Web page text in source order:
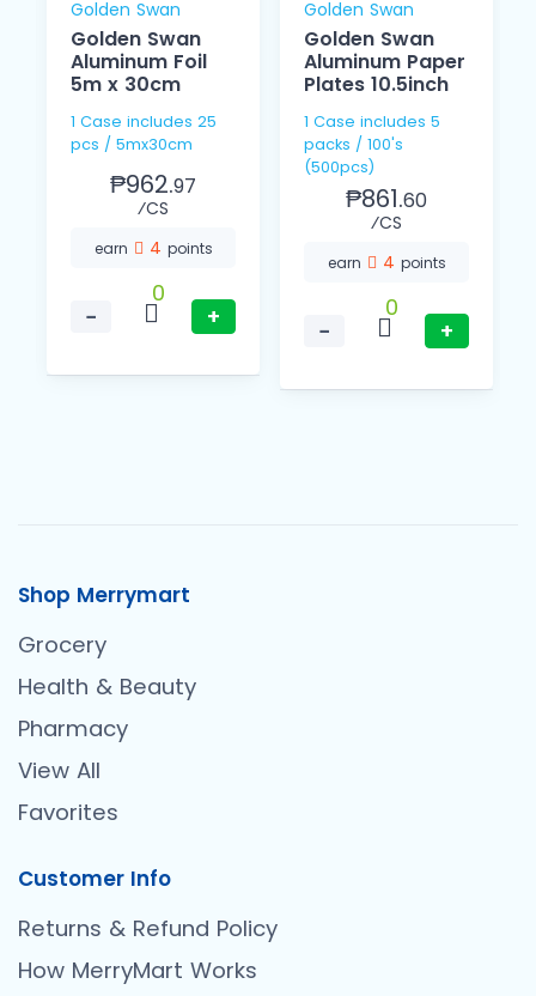
Golden Swan
Golden Swan
Aluminum Foil
5m x 30cm
1 Case includes 25
pcs / 5mx30cm
₱962.97
⁄CS
earn 4 points
−
0
+
Golden Swan
Golden Swan
Aluminum Paper
Plates 10.5inch
1 Case includes 5
packs / 100's
(500pcs)
₱861.60
⁄CS
earn 4 points
−
0
+
Shop Merrymart
Grocery
Health & Beauty
Pharmacy
View All
Favorites
Customer Info
Returns & Refund Policy
How MerryMart Works